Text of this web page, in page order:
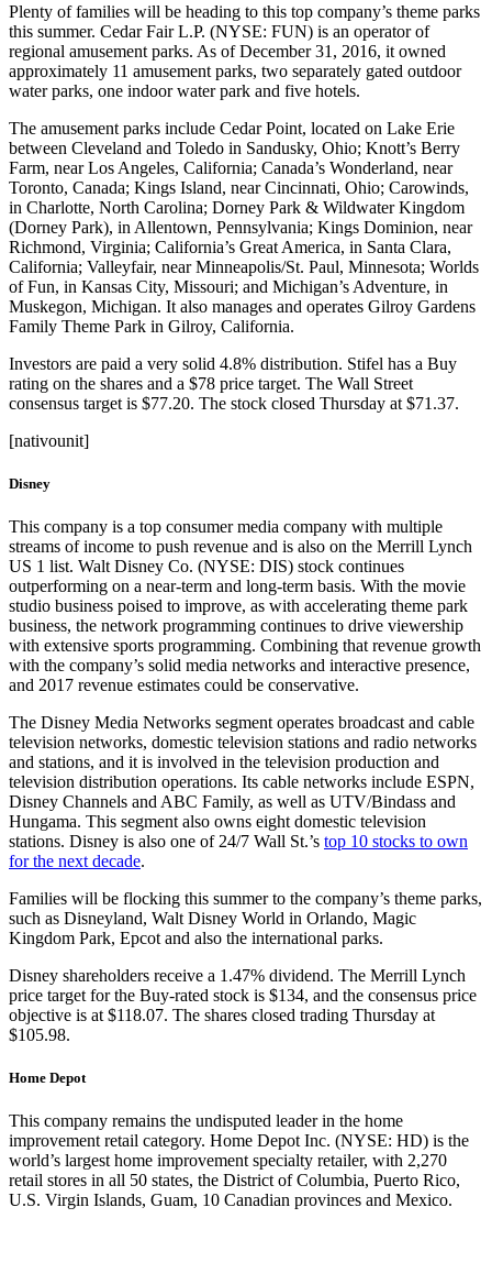
Plenty of families will be heading to this top company’s theme parks
this summer. Cedar Fair L.P. (NYSE: FUN) is an operator of
regional amusement parks. As of December 31, 2016, it owned
approximately 11 amusement parks, two separately gated outdoor
water parks, one indoor water park and five hotels.
The amusement parks include Cedar Point, located on Lake Erie
between Cleveland and Toledo in Sandusky, Ohio; Knott’s Berry
Farm, near Los Angeles, California; Canada’s Wonderland, near
Toronto, Canada; Kings Island, near Cincinnati, Ohio; Carowinds,
in Charlotte, North Carolina; Dorney Park & Wildwater Kingdom
(Dorney Park), in Allentown, Pennsylvania; Kings Dominion, near
Richmond, Virginia; California’s Great America, in Santa Clara,
California; Valleyfair, near Minneapolis/St. Paul, Minnesota; Worlds
of Fun, in Kansas City, Missouri; and Michigan’s Adventure, in
Muskegon, Michigan. It also manages and operates Gilroy Gardens
Family Theme Park in Gilroy, California.
Investors are paid a very solid 4.8% distribution. Stifel has a Buy
rating on the shares and a $78 price target. The Wall Street
consensus target is $77.20. The stock closed Thursday at $71.37.
[nativounit]
Disney
This company is a top consumer media company with multiple
streams of income to push revenue and is also on the Merrill Lynch
US 1 list. Walt Disney Co. (NYSE: DIS) stock continues
outperforming on a near-term and long-term basis. With the movie
studio business poised to improve, as with accelerating theme park
business, the network programming continues to drive viewership
with extensive sports programming. Combining that revenue growth
with the company’s solid media networks and interactive presence,
and 2017 revenue estimates could be conservative.
The Disney Media Networks segment operates broadcast and cable
television networks, domestic television stations and radio networks
and stations, and it is involved in the television production and
television distribution operations. Its cable networks include ESPN,
Disney Channels and ABC Family, as well as UTV/Bindass and
Hungama. This segment also owns eight domestic television
stations. Disney is also one of 24/7 Wall St.’s top 10 stocks to own
for the next decade.
Families will be flocking this summer to the company’s theme parks,
such as Disneyland, Walt Disney World in Orlando, Magic
Kingdom Park, Epcot and also the international parks.
Disney shareholders receive a 1.47% dividend. The Merrill Lynch
price target for the Buy-rated stock is $134, and the consensus price
objective is at $118.07. The shares closed trading Thursday at
$105.98.
Home Depot
This company remains the undisputed leader in the home
improvement retail category. Home Depot Inc. (NYSE: HD) is the
world’s largest home improvement specialty retailer, with 2,270
retail stores in all 50 states, the District of Columbia, Puerto Rico,
U.S. Virgin Islands, Guam, 10 Canadian provinces and Mexico.